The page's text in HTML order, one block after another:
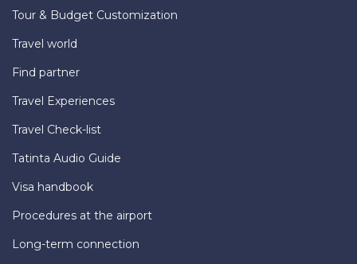
Tour & Budget Customization
Travel world
Find partner
Travel Experiences
Travel Check-list
Tatinta Audio Guide
Visa handbook
Procedures at the airport
Long-term connection